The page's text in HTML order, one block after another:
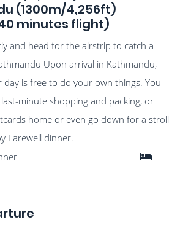
(1300m/4,256ft)
minutes flight)
and head for the airstrip to catch a
Upon arrival in Kathmandu,
is free to do your own things. You
minute shopping and packing, or
home or even go down for a stroll
Farewell dinner.
/Dinner